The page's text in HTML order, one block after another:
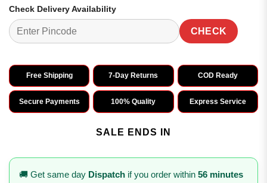
Check Delivery Availability
CHECK
Free Shipping 7-Day Returns COD Ready
Secure Payments 100% Quality Express Service
SALE ENDS IN
🚚 Get same day Dispatch if you order within 56 minutes